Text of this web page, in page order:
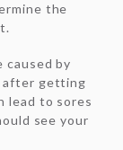
the
caused by
after getting
lead to sores
see your